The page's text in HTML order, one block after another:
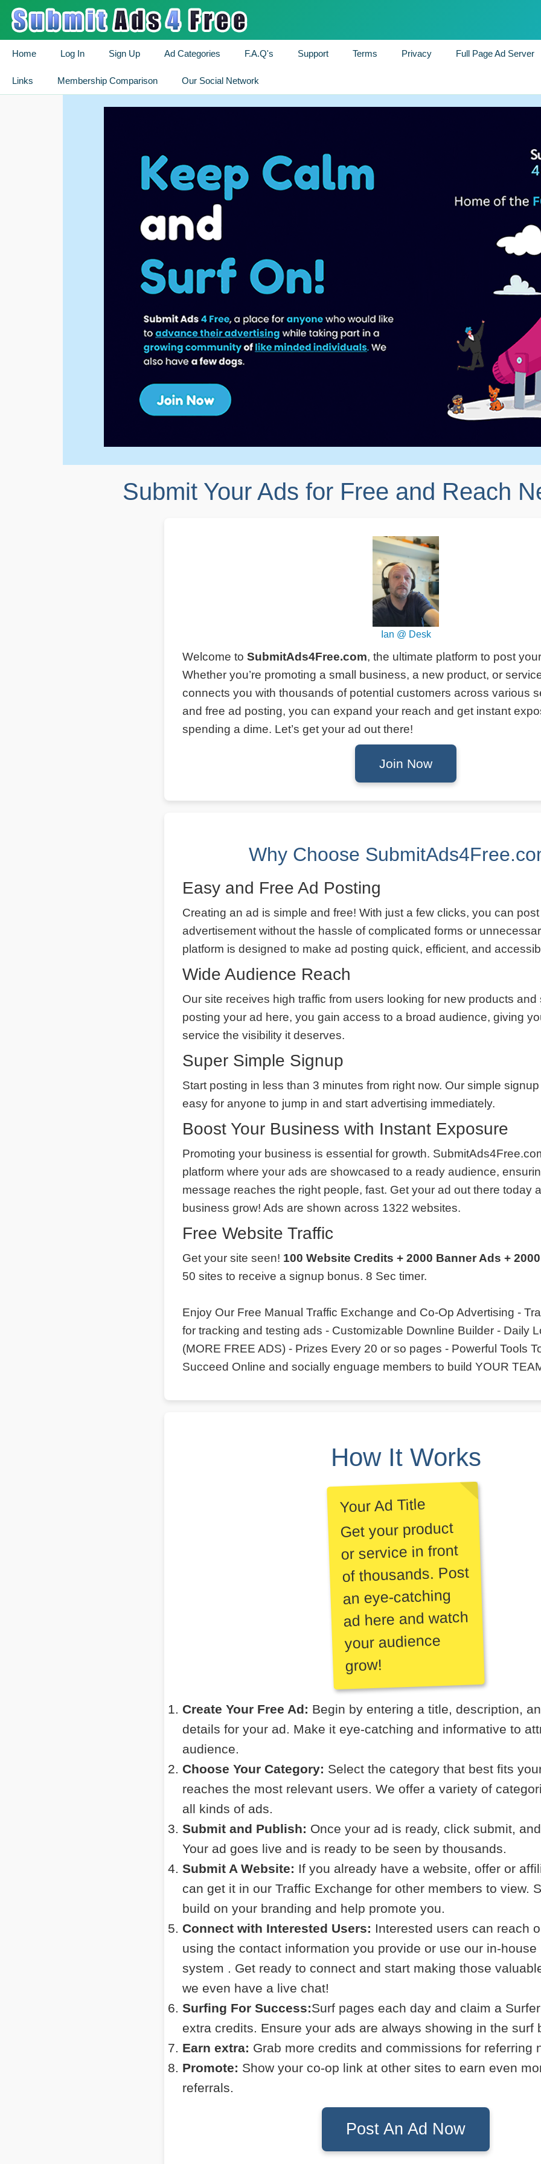
Home Log In Sign Up Ad Categories F.A.Q's Support Terms Privacy Full Page Ad Server
Links Membership Comparison Our Social Network
Submit Your Ads for Free and Reach
Ian @ Desk
Welcome to SubmitAds4Free.com, the ultimate platform to post
Whether you’re promoting a small business, a new product, or
connects you with thousands of potential customers across various
and free ad posting, you can expand your reach and get instant
spending a dime. Let’s get your ad out there!
Join Now
Why Choose
Easy and Free Ad Posting
Creating an ad is simple and free! With just a few clicks, you can
advertisement without the hassle of complicated forms or
platform is designed to make ad posting quick, efficient, and
Wide Audience Reach
Our site receives high traffic from users looking for new products and
posting your ad here, you gain access to a broad audience, giving
service the visibility it deserves.
Super Simple Signup
Start posting in less than 3 minutes from right now. Our simple
easy for anyone to jump in and start advertising immediately.
Boost Your Business with Instant Exposure
Promoting your business is essential for growth.
platform where your ads are showcased to a ready audience,
message reaches the right people, fast. Get your ad out there today
business grow! Ads are shown across 1322 websites.
Free Website Traffic
Get your site seen! 100 Website Credits + 2000 Banner Ads +
50 sites to receive a signup bonus. 8 Sec timer.
Enjoy Our Free Manual Traffic Exchange and Co-Op Advertising -
for tracking and testing ads - Customizable Downline Builder - Daily
(MORE FREE ADS) - Prizes Every 20 or so pages - Powerful Tools
Succeed Online and socially enguage members to build YOUR
How It Works
Your Ad Title
Get your product
or service in front
of thousands. Post
an eye-catching
ad here and watch
your audience
grow!
Create Your Free Ad: Begin by entering a title, description,
details for your ad. Make it eye-catching and informative to
audience.
Choose Your Category: Select the category that best fits
reaches the most relevant users. We offer a variety of
all kinds of ads.
Submit and Publish: Once your ad is ready, click submit,
Your ad goes live and is ready to be seen by thousands.
Submit A Website: If you already have a website, offer or
can get it in our Traffic Exchange for other members to view.
build on your branding and help promote you.
Connect with Interested Users: Interested users can reach
using the contact information you provide or use our in-house
system . Get ready to connect and start making those
we even have a live chat!
Surfing For Success:Surf pages each day and claim a
extra credits. Ensure your ads are always showing in the surf
Earn extra: Grab more credits and commissions for referring
Promote: Show your co-op link at other sites to earn even
referrals.
Post An Ad Now